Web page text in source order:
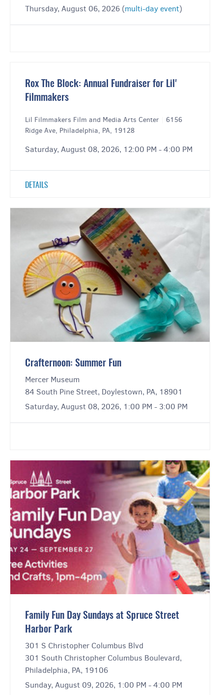
Thursday, August 06, 2026 (multi-day event)
Rox The Block: Annual Fundraiser for Lil'
Filmmakers
Lil Filmmakers Film and Media Arts Center
6156
Ridge Ave, Philadelphia, PA, 19128
Saturday, August 08, 2026, 12:00 PM - 4:00 PM
DETAILS
Crafternoon: Summer Fun
Mercer Museum
84 South Pine Street, Doylestown, PA, 18901
Saturday, August 08, 2026, 1:00 PM - 3:00 PM
Family Fun Day Sundays at Spruce Street
Harbor Park
301 S Christopher Columbus Blvd
301 South Christopher Columbus Boulevard,
Philadelphia, PA, 19106
Sunday, August 09, 2026, 1:00 PM - 4:00 PM